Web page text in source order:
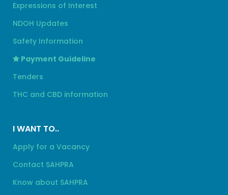
Expressions of Interest
NDOH Updates
Safety Information
Payment Guideline
Tenders
THC and CBD information
I WANT TO..
Apply for a Vacancy
Contact SAHPRA
Know about SAHPRA